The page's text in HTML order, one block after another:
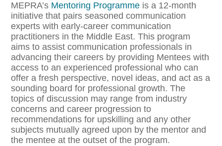
MEPRA’s Mentoring Programme is a 12-month
initiative that pairs seasoned communication
experts with early-career communication
practitioners in the Middle East. This program
aims to assist communication professionals in
advancing their careers by providing Mentees with
access to an experienced professional who can
offer a fresh perspective, novel ideas, and act as a
sounding board for professional growth. The
topics of discussion may range from industry
concerns and career progression to
recommendations for upskilling and any other
subjects mutually agreed upon by the mentor and
the mentee at the outset of the program.